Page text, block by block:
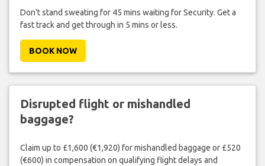
Don't stand sweating for 45 mins waiting for Security. Get a
fast track and get through in 5 mins or less.
BOOK NOW
Disrupted flight or mishandled
baggage?
Claim up to £1,600 (€1,920) for mishandled baggage or £520
(€600) in compensation on qualifying flight delays and